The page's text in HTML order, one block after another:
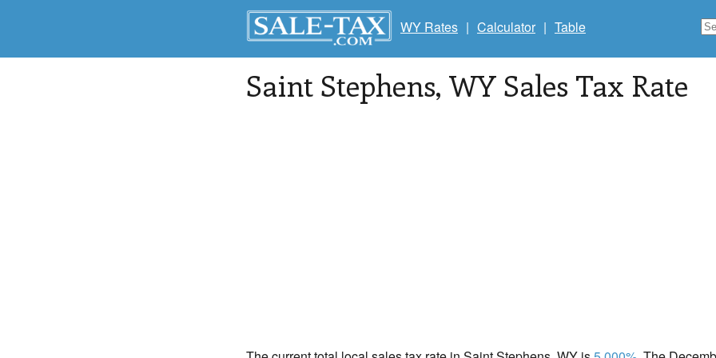
WY Rates | Calculator | Table
Saint Stephens, WY Sales Tax Rate